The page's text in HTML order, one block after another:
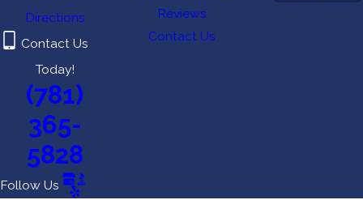
Directions
Contact Us
Today!
(781)
365-
5828
Follow Us
Reviews
Contact Us